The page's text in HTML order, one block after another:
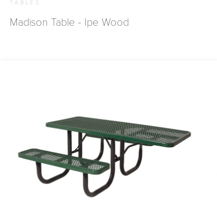
TABLES
Madison Table - Ipe Wood